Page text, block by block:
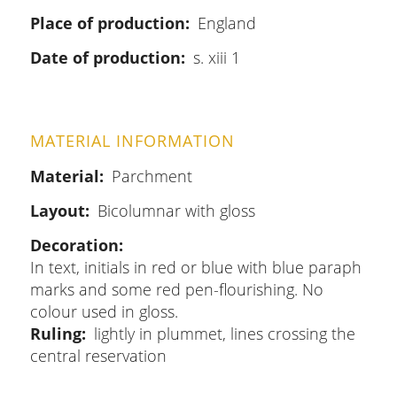
Place of production
England
Date of production
s. xiii 1
MATERIAL INFORMATION
Material
Parchment
Layout
Bicolumnar with gloss
Decoration
In text, initials in red or blue with blue paraph
marks and some red pen-flourishing. No
colour used in gloss.
Ruling
lightly in plummet, lines crossing the
central reservation